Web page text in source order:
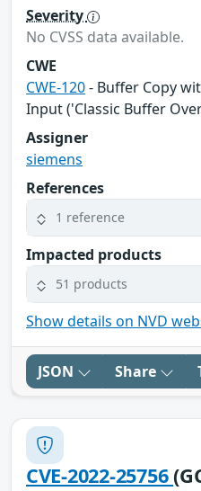
Severity
No CVSS data available.
CWE
CWE-120- Buffer Copy
Input ('Classic Buffer
Assigner
siemens
References
1 reference
Impacted products
51 products
Show details on NVD
JSON Share
CVE-2022-25756